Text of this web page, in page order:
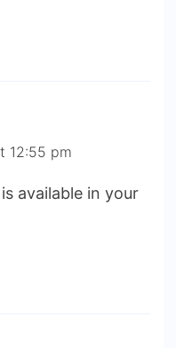
12:55 pm
available in your